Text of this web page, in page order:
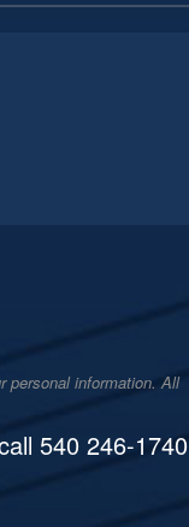
personal information. All
540 246-1740